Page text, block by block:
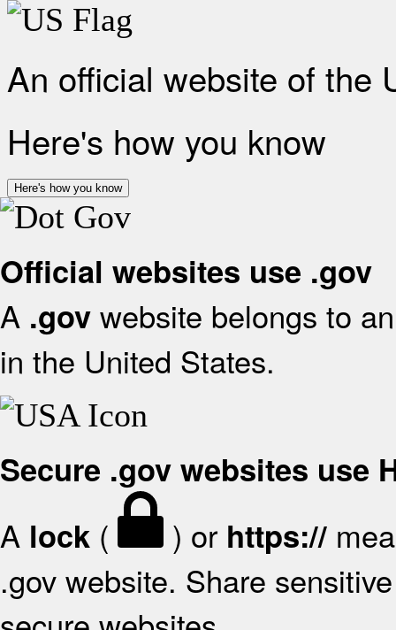
An official website of the
Here's how you know
Here's how you know
Official websites use .gov
A .gov website belongs to
in the United States.
Secure .gov websites use
A lock ( ) or https://
.gov website. Share